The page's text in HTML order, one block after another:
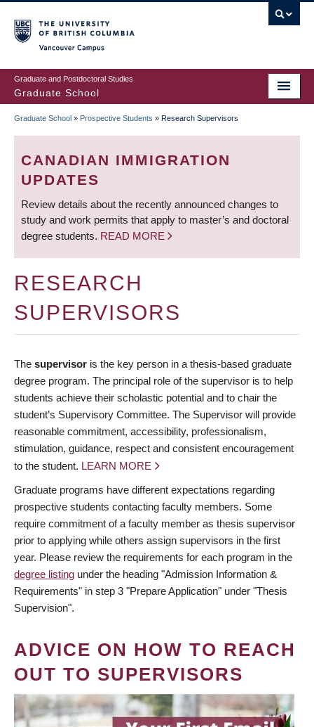
to
main
content
Graduate and Postdoctoral Studies
Graduate School
BREADCRUMB
Graduate School » Prospective Students » Research Supervisors
CANADIAN IMMIGRATION
UPDATES
Review details about the recently announced changes to
study and work permits that apply to master’s and doctoral
degree students. READ MORE
RESEARCH
SUPERVISORS
The supervisor is the key person in a thesis-based graduate
degree program. The principal role of the supervisor is to help
students achieve their scholastic potential and to chair the
student’s Supervisory Committee. The Supervisor will provide
reasonable commitment, accessibility, professionalism,
stimulation, guidance, respect and consistent encouragement
to the student. LEARN MORE
Graduate programs have different expectations regarding
prospective students contacting faculty members. Some
require commitment of a faculty member as thesis supervisor
prior to applying while others assign supervisors in the first
year. Please review the requirements for each program in the
degree listing under the heading "Admission Information &
Requirements" in step 3 "Prepare Application" under "Thesis
Supervision".
ADVICE ON HOW TO REACH
OUT TO SUPERVISORS